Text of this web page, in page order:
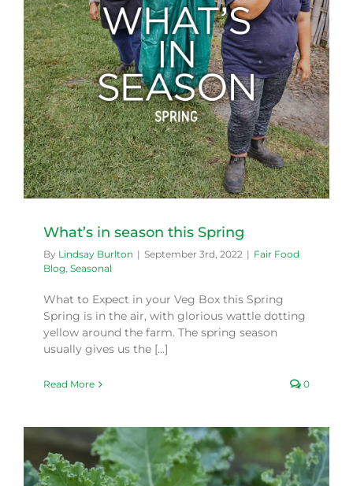
What’s in season this Spring
By Lindsay Burlton | September 3rd, 2022 | Fair Food
Blog, Seasonal
What to Expect in your Veg Box this Spring
Spring is in the air, with glorious wattle dotting
yellow around the farm. The spring season
usually gives us the [...]
Read More 0